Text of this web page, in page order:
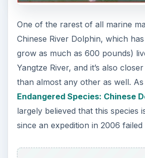
One of the rarest of all marine
Chinese River Dolphin, which
grow as much as 600 pounds)
Yangtze River, and it’s also
than almost any other as well. As
Endangered Species: Chinese
largely believed that this species
since an expedition in 2006